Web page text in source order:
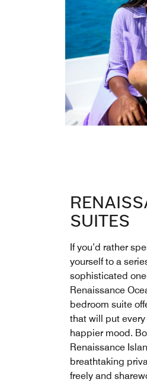
SUITES
If you’d rather
yourself to a
sophisticated
Renaissance
bedroom suite
that will put
happier mood.
Renaissance
breathtaking
freely and